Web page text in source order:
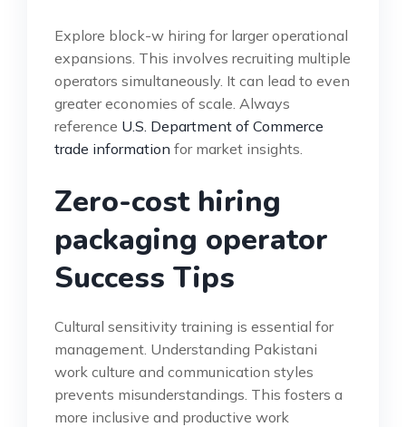
Explore block-w hiring for larger operational
expansions. This involves recruiting multiple
operators simultaneously. It can lead to even
greater economies of scale. Always
reference U.S. Department of Commerce
trade information for market insights.
Zero-cost hiring
packaging operator
Success Tips
Cultural sensitivity training is essential for
management. Understanding Pakistani
work culture and communication styles
prevents misunderstandings. This fosters a
more inclusive and productive work